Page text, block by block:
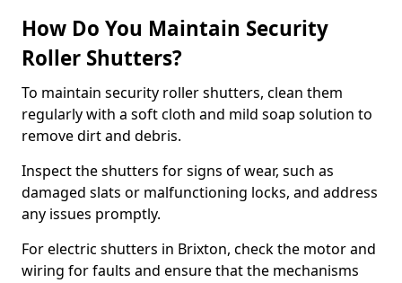
How Do You Maintain Security
Roller Shutters?
To maintain security roller shutters, clean them
regularly with a soft cloth and mild soap solution to
remove dirt and debris.
Inspect the shutters for signs of wear, such as
damaged slats or malfunctioning locks, and address
any issues promptly.
For electric shutters in Brixton, check the motor and
wiring for faults and ensure that the mechanisms